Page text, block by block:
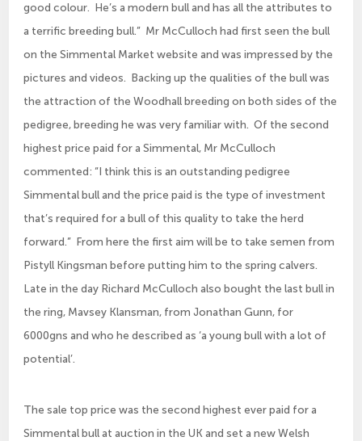
good colour. He’s a modern bull and has all the attributes to
a terrific breeding bull.” Mr McCulloch had first seen the bull
on the Simmental Market website and was impressed by the
pictures and videos. Backing up the qualities of the bull was
the attraction of the Woodhall breeding on both sides of the
pedigree, breeding he was very familiar with. Of the second
highest price paid for a Simmental, Mr McCulloch
commented: “I think this is an outstanding pedigree
Simmental bull and the price paid is the type of investment
that’s required for a bull of this quality to take the herd
forward.” From here the first aim will be to take semen from
Pistyll Kingsman before putting him to the spring calvers.
Late in the day Richard McCulloch also bought the last bull in
the ring, Mavsey Klansman, from Jonathan Gunn, for
6000gns and who he described as ‘a young bull with a lot of
potential’.
The sale top price was the second highest ever paid for a
Simmental bull at auction in the UK and set a new Welsh